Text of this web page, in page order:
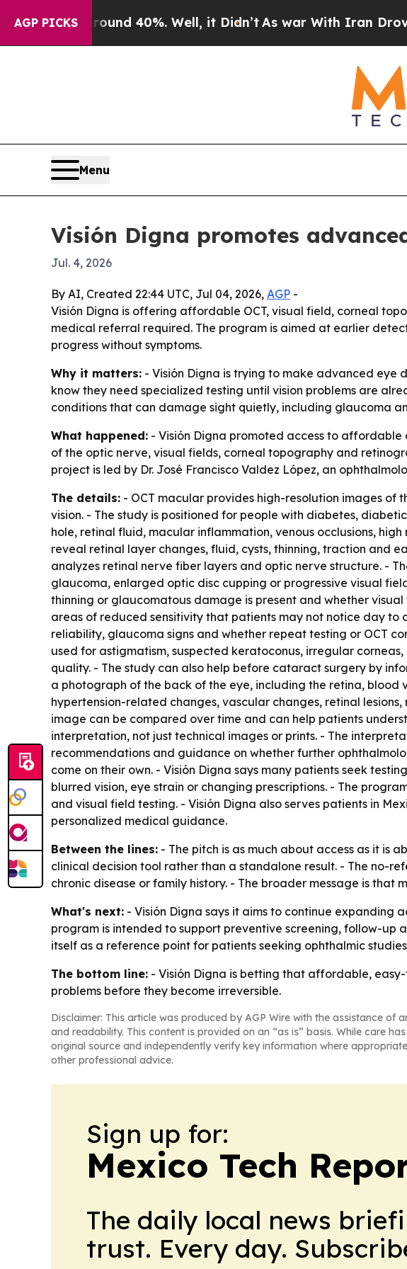
AGP PICKS
Around 40%. Well, it Didn’t As war With Iran Drove oil
Menu
Visión Digna promotes
Jul. 4, 2026
By AI, Created 22:44 UTC, Jul 04, 2026, AGP -
Visión Digna is offering affordable OCT, visual field, corneal
medical referral required. The program is aimed at earlier
progress without symptoms.
Why it matters: - Visión Digna is trying to make advanced eye
know they need specialized testing until vision problems are
conditions that can damage sight quietly, including glaucoma
What happened: - Visión Digna promoted access to affordable
of the optic nerve, visual fields, corneal topography and
project is led by Dr. José Francisco Valdez López, an
The details: - OCT macular provides high-resolution images
vision. - The study is positioned for people with diabetes,
hole, retinal fluid, macular inflammation, venous occlusions,
reveal retinal layer changes, fluid, cysts, thinning, traction and
analyzes retinal nerve fiber layers and optic nerve structure. -
glaucoma, enlarged optic disc cupping or progressive visual
thinning or glaucomatous damage is present and whether
areas of reduced sensitivity that patients may not notice day to
reliability, glaucoma signs and whether repeat testing or OCT
used for astigmatism, suspected keratoconus, irregular
quality. - The study can also help before cataract surgery by
a photograph of the back of the eye, including the retina,
hypertension-related changes, vascular changes, retinal
image can be compared over time and can help patients
interpretation, not just technical images or prints. - The
recommendations and guidance on whether further
come on their own. - Visión Digna says many patients seek
blurred vision, eye strain or changing prescriptions. - The
and visual field testing. - Visión Digna also serves patients in
personalized medical guidance.
Between the lines: - The pitch is as much about access as it is
clinical decision tool rather than a standalone result. - The no-
chronic disease or family history. - The broader message is
What's next: - Visión Digna says it aims to continue expanding
program is intended to support preventive screening, follow-up
itself as a reference point for patients seeking ophthalmic
The bottom line: - Visión Digna is betting that affordable,
problems before they become irreversible.
Disclaimer: This article was produced by AGP Wire with the assistance of
and readability. This content is provided on an “as is” basis. While care
original source and independently verify key information where
other professional advice.
Sign up for:
Mexico Tech
The daily local news
trust. Every day.